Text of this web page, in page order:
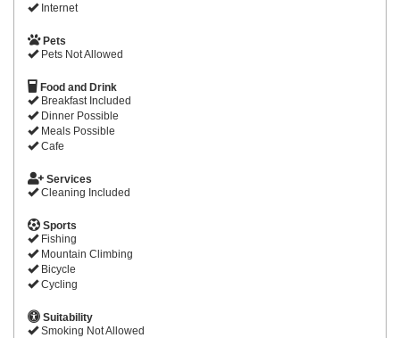
Internet
Pets
Pets Not Allowed
Food and Drink
Breakfast Included
Dinner Possible
Meals Possible
Cafe
Services
Cleaning Included
Sports
Fishing
Mountain Climbing
Bicycle
Cycling
Suitability
Smoking Not Allowed